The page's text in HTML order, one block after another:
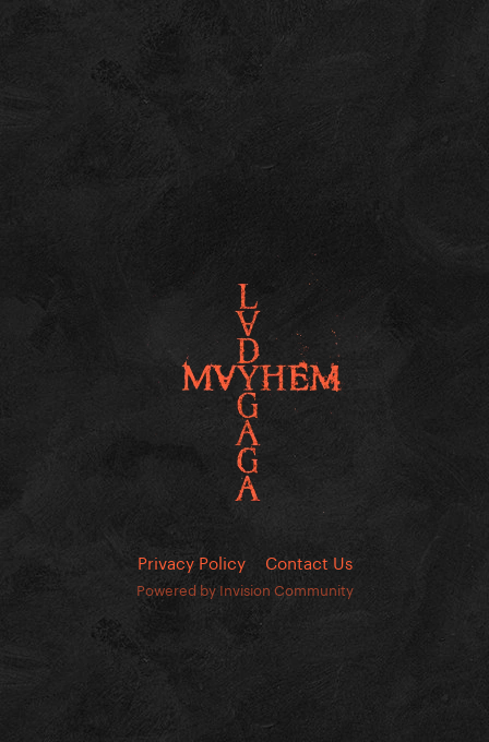
Privacy Policy Contact Us
Powered by Invision Community